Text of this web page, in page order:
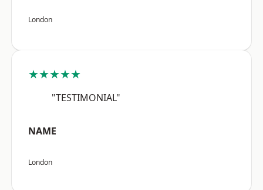
London
★★★★★
"TESTIMONIAL"
NAME
London